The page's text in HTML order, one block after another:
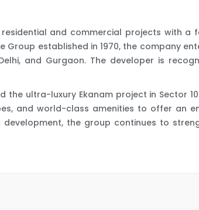
and commercial projects with a
established in 1970, the company
and Gurgaon. The developer is
the ultra-luxury Ekanam project in Sector
and world-class amenities to offer an
the group continues to